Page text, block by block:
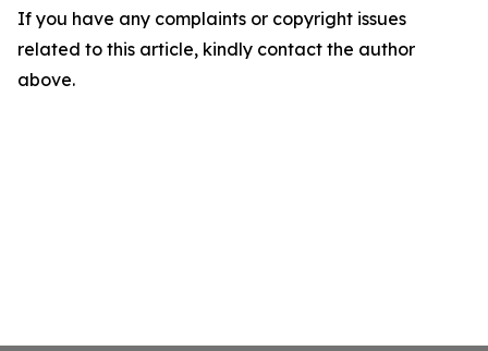
If you have any complaints or copyright issues
related to this article, kindly contact the author
above.